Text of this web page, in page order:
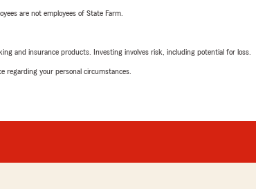
are not employees of State Farm.
and insurance products. Investing involves risk, including potential for loss.
regarding your personal circumstances.